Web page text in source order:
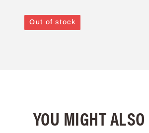
Out of stock
YOU MIGHT